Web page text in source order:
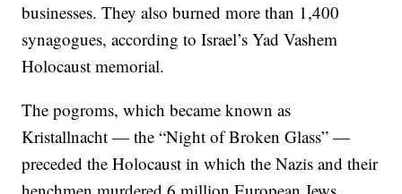
businesses. They also burned more than 1,400
synagogues, according to Israel’s Yad Vashem
Holocaust memorial.
The pogroms, which became known as
Kristallnacht — the “Night of Broken Glass” —
preceded the Holocaust in which the Nazis and their